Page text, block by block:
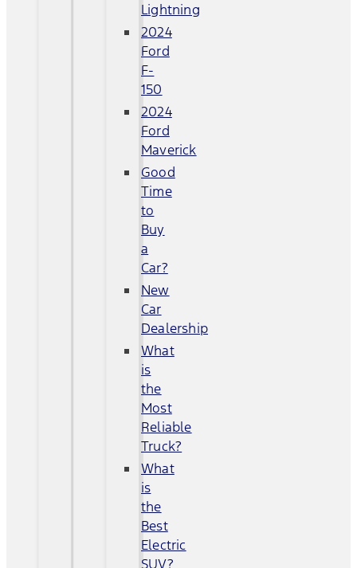
Lightning
2024
Ford
F-
150
2024
Ford
Maverick
Good
Time
to
Buy
a
Car?
New
Car
Dealership
What
is
the
Most
Reliable
Truck?
What
is
the
Best
Electric
SUV?